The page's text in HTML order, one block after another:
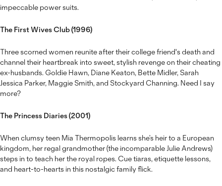
impeccable power suits.
The First Wives Club (1996)
Three scorned women reunite after their college friend's death and
channel their heartbreak into sweet, stylish revenge on their cheating
ex-husbands. Goldie Hawn, Diane Keaton, Bette Midler, Sarah
Jessica Parker, Maggie Smith, and Stockyard Channing. Need I say
more?
The Princess Diaries (2001)
When clumsy teen Mia Thermopolis learns she’s heir to a European
kingdom, her regal grandmother (the incomparable Julie Andrews)
steps in to teach her the royal ropes. Cue tiaras, etiquette lessons,
and heart-to-hearts in this nostalgic family flick.